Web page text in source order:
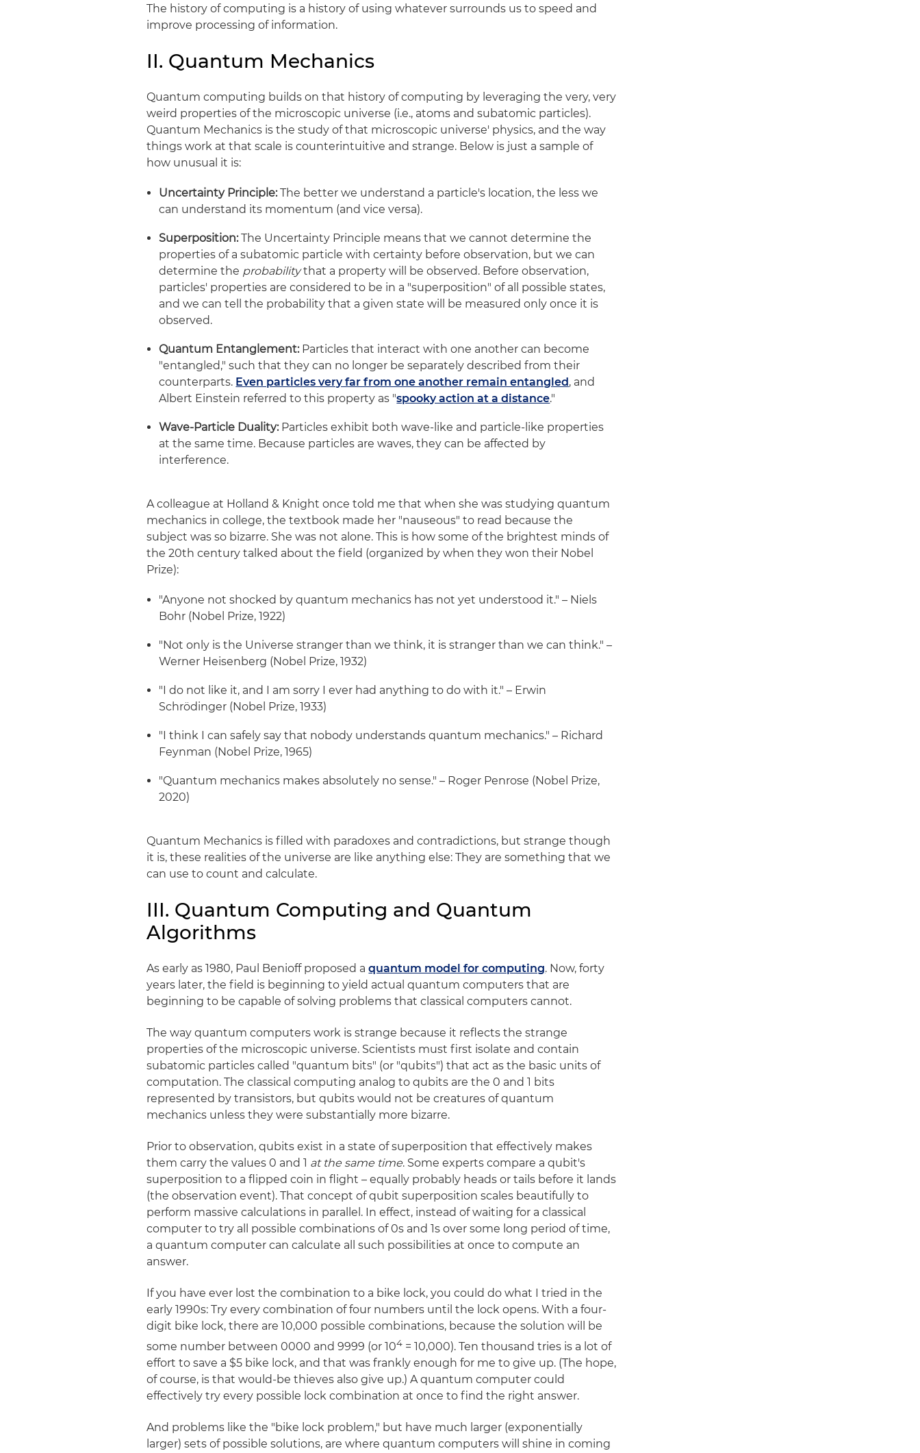
The history of computing is a history of using whatever surrounds us to speed and
improve processing of information.
II. Quantum Mechanics
Quantum computing builds on that history of computing by leveraging the very, very
weird properties of the microscopic universe (i.e., atoms and subatomic particles).
Quantum Mechanics is the study of that microscopic universe' physics, and the way
things work at that scale is counterintuitive and strange. Below is just a sample of
how unusual it is:
Uncertainty Principle:The better we understand a particle's location, the less we
can understand its momentum (and vice versa).
Superposition:The Uncertainty Principle means that we cannot determine the
properties of a subatomic particle with certainty before observation, but we can
determine the probabilitythat a property will be observed. Before observation,
particles' properties are considered to be in a "superposition" of all possible states,
and we can tell the probability that a given state will be measured only once it is
observed.
Quantum Entanglement:Particles that interact with one another can become
"entangled," such that they can no longer be separately described from their
counterparts. Even particles very far from one another remain entangled, and
Albert Einstein referred to this property as "spooky action at a distance."
Wave-Particle Duality:Particles exhibit both wave-like and particle-like properties
at the same time. Because particles are waves, they can be affected by
interference.
A colleague at Holland & Knight once told me that when she was studying quantum
mechanics in college, the textbook made her "nauseous" to read because the
subject was so bizarre. She was not alone. This is how some of the brightest minds of
the 20th century talked about the field (organized by when they won their Nobel
Prize):
"Anyone not shocked by quantum mechanics has not yet understood it." – Niels
Bohr (Nobel Prize, 1922)
"Not only is the Universe stranger than we think, it is stranger than we can think." –
Werner Heisenberg (Nobel Prize, 1932)
"I do not like it, and I am sorry I ever had anything to do with it." – Erwin
Schrödinger (Nobel Prize, 1933)
"I think I can safely say that nobody understands quantum mechanics." – Richard
Feynman (Nobel Prize, 1965)
"Quantum mechanics makes absolutely no sense." – Roger Penrose (Nobel Prize,
2020)
Quantum Mechanics is filled with paradoxes and contradictions, but strange though
it is, these realities of the universe are like anything else: They are something that we
can use to count and calculate.
III. Quantum Computing and Quantum
Algorithms
As early as 1980, Paul Benioff proposed aquantum model for computing. Now, forty
years later, the field is beginning to yield actual quantum computers that are
beginning to be capable of solving problems that classical computers cannot.
The way quantum computers work is strange because it reflects the strange
properties of the microscopic universe. Scientists must first isolate and contain
subatomic particles called "quantum bits" (or "qubits") that act as the basic units of
computation. The classical computing analog to qubits are the 0 and 1 bits
represented by transistors, but qubits would not be creatures of quantum
mechanics unless they were substantially more bizarre.
Prior to observation, qubits exist in a state of superposition that effectively makes
them carry the values 0 and 1 at the same time. Some experts compare a qubit's
superposition to a flipped coin in flight – equally probably heads or tails before it lands
(the observation event). That concept of qubit superposition scales beautifully to
perform massive calculations in parallel. In effect, instead of waiting for a classical
computer to try all possible combinations of 0s and 1s over some long period of time,
a quantum computer can calculate all such possibilities at once to compute an
answer.
If you have ever lost the combination to a bike lock, you could do what I tried in the
early 1990s: Try every combination of four numbers until the lock opens. With a four-
digit bike lock, there are 10,000 possible combinations, because the solution will be
some number between 0000 and 9999 (or 104 = 10,000). Ten thousand tries is a lot of
effort to save a $5 bike lock, and that was frankly enough for me to give up. (The hope,
of course, is that would-be thieves also give up.) A quantum computer could
effectively try every possible lock combination at once to find the right answer.
And problems like the "bike lock problem," but have much larger (exponentially
larger) sets of possible solutions, are where quantum computers will shine in coming